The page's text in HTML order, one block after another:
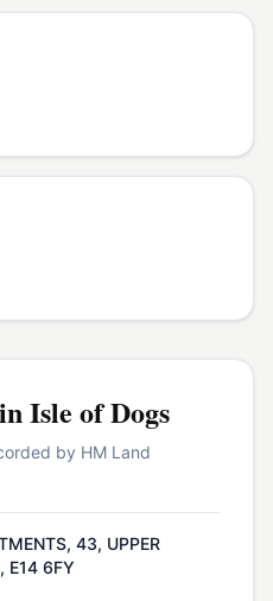
Isle of Dogs
by HM Land
43, UPPER
E14 6FY